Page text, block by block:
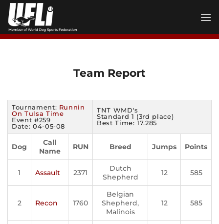
Skip
content
Team Report
Tournament: Runnin
On Tulsa Time
Event #259
Date: 04-05-08
TNT WMD's
Standard 1 (3rd place)
Best Time: 17.285
Dog
Call
Name
RUN Breed Jumps Points
1 Assault 2371
Dutch
Shepherd
12 585
2 Recon 1760
Belgian
Shepherd,
Malinois
12 585